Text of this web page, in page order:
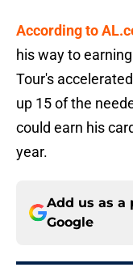
According to
his way to
Tour's
up 15 of the
could earn his
year.
Add us as a
Google